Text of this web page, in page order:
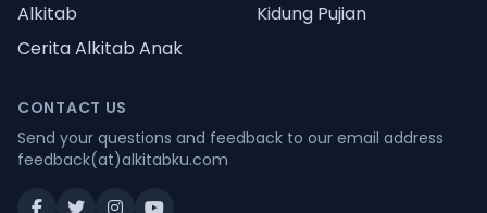
Alkitab
Kidung Pujian
Cerita Alkitab Anak
CONTACT US
Send your questions and feedback to our email address
feedback(at)alkitabku.com